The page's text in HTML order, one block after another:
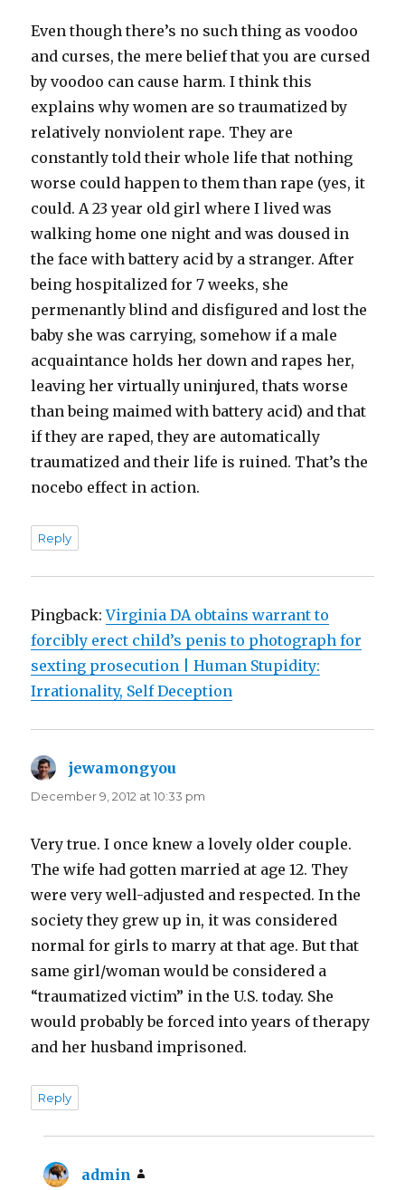
Even though there’s no such thing as voodoo
and curses, the mere belief that you are cursed
by voodoo can cause harm. I think this
explains why women are so traumatized by
relatively nonviolent rape. They are
constantly told their whole life that nothing
worse could happen to them than rape (yes, it
could. A 23 year old girl where I lived was
walking home one night and was doused in
the face with battery acid by a stranger. After
being hospitalized for 7 weeks, she
permenantly blind and disfigured and lost the
baby she was carrying, somehow if a male
acquaintance holds her down and rapes her,
leaving her virtually uninjured, thats worse
than being maimed with battery acid) and that
if they are raped, they are automatically
traumatized and their life is ruined. That’s the
nocebo effect in action.
Reply
Pingback:Virginia DA obtains warrant to
forcibly erect child’s penis to photograph for
sexting prosecution | Human Stupidity:
Irrationality, Self Deception
jewamongyou
December 9, 2012 at 10:33 pm
Very true. I once knew a lovely older couple.
The wife had gotten married at age 12. They
were very well-adjusted and respected. In the
society they grew up in, it was considered
normal for girls to marry at that age. But that
same girl/woman would be considered a
“traumatized victim” in the U.S. today. She
would probably be forced into years of therapy
and her husband imprisoned.
Reply
admin